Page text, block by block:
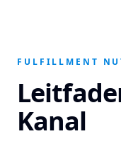
FULFILLMENT
Kanal